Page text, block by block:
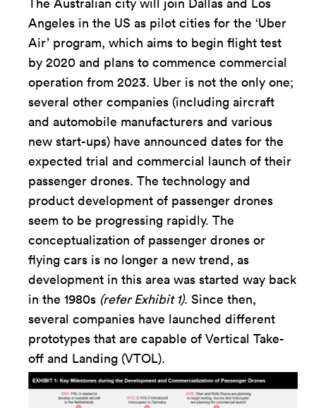
The Australian city will join Dallas and Los
Angeles in the US as pilot cities for the ‘Uber
Air’ program, which aims to begin flight test
by 2020 and plans to commence commercial
operation from 2023. Uber is not the only one;
several other companies (including aircraft
and automobile manufacturers and various
new start-ups) have announced dates for the
expected trial and commercial launch of their
passenger drones. The technology and
product development of passenger drones
seem to be progressing rapidly. The
conceptualization of passenger drones or
flying cars is no longer a new trend, as
development in this area was started way back
in the 1980s (refer Exhibit 1). Since then,
several companies have launched different
prototypes that are capable of Vertical Take-
off and Landing (VTOL).